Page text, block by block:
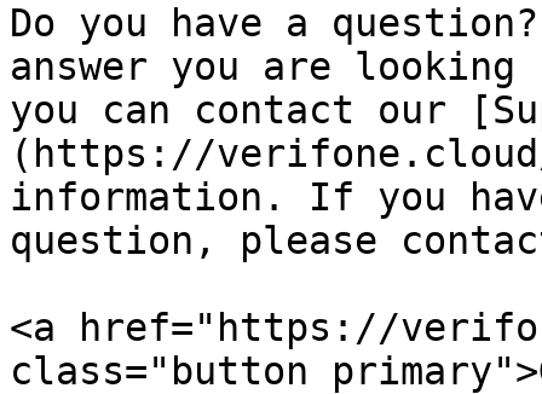
Do you have a
answer you are
you can contact our
(https://
information. If you
question, please
<a href="https://
class="button